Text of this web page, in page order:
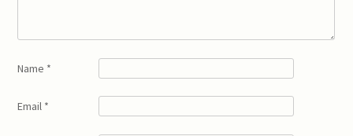
Name *
Email *